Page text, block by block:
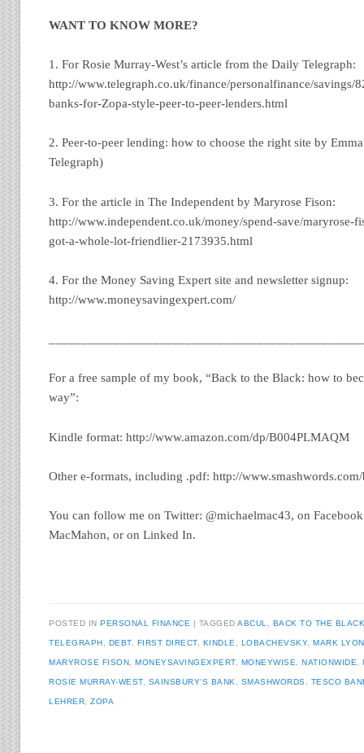
WANT TO KNOW MORE?
1. For Rosie Murray-West’s article from the Daily Telegraph:
http://www.telegraph.co.uk/finance/personalfinance/savings/
banks-for-Zopa-style-peer-to-peer-lenders.html
2. Peer-to-peer lending: how to choose the right site by
Telegraph)
3. For the article in The Independent by Maryrose Fison:
http://www.independent.co.uk/money/spend-save/maryrose-
got-a-whole-lot-friendlier-2173935.html
4. For the Money Saving Expert site and newsletter signup:
http://www.moneysavingexpert.com/
For a free sample of my book, “Back to the Black: how to
way”:
Kindle format: http://www.amazon.com/dp/B004PLMAQM
Other e-formats, including .pdf: http://
You can follow me on Twitter: @michaelmac43, on
MacMahon, or on Linked In.
POSTED IN PERSONAL FINANCE TAGGEDABCUL, BACK TO THE
TELEGRAPH , DEBT, FIRST DIRECT, KINDLE, LOBACHEVSKY, MARK
MARYROSE FISON, MONEYSAVINGEXPERT, MONEYWISE, NATIONWIDE,
ROSIE MURRAY-WEST, SAINSBURY'S BANK, SMASHWORDS, TESCO
LEHRER,ZOPA